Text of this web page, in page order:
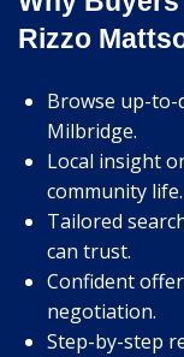
Rizzo
Browse up-to-
Milbridge.
Local insight
community life.
Tailored
can trust.
Confident
negotiation.
Step-by-step